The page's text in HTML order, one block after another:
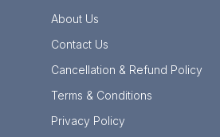
About Us
Contact Us
Cancellation & Refund Policy
Terms & Conditions
Privacy Policy